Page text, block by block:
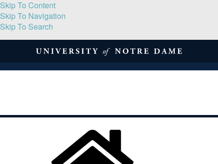
Skip To Content
Skip To Navigation
Skip To Search